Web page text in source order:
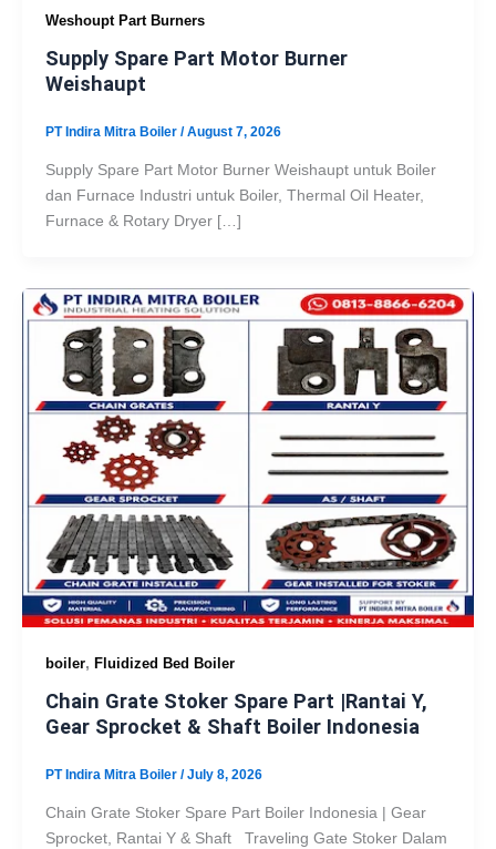
Weshoupt Part Burners
Supply Spare Part Motor Burner
Weishaupt
PT Indira Mitra Boiler /August 7, 2026
Supply Spare Part Motor Burner Weishaupt untuk Boiler
dan Furnace Industri untuk Boiler, Thermal Oil Heater,
Furnace & Rotary Dryer […]
boiler, Fluidized Bed Boiler
Chain Grate Stoker Spare Part |Rantai Y,
Gear Sprocket & Shaft Boiler Indonesia
PT Indira Mitra Boiler /July 8, 2026
Chain Grate Stoker Spare Part Boiler Indonesia | Gear
Sprocket, Rantai Y & Shaft Traveling Gate Stoker Dalam